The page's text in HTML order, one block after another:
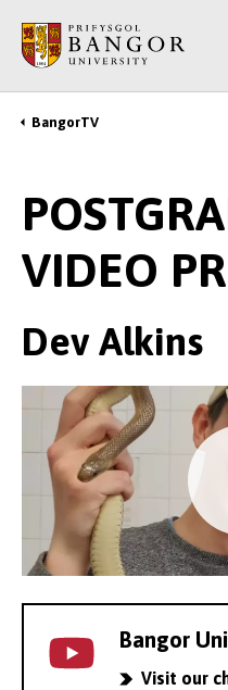
main
content
Breadcrumb
BangorTV
VIDEO
Dev Alkins
Bangor
Visit our